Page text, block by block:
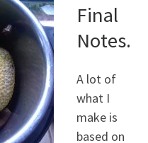
Final
Notes.
A lot of
what I
make is
based on